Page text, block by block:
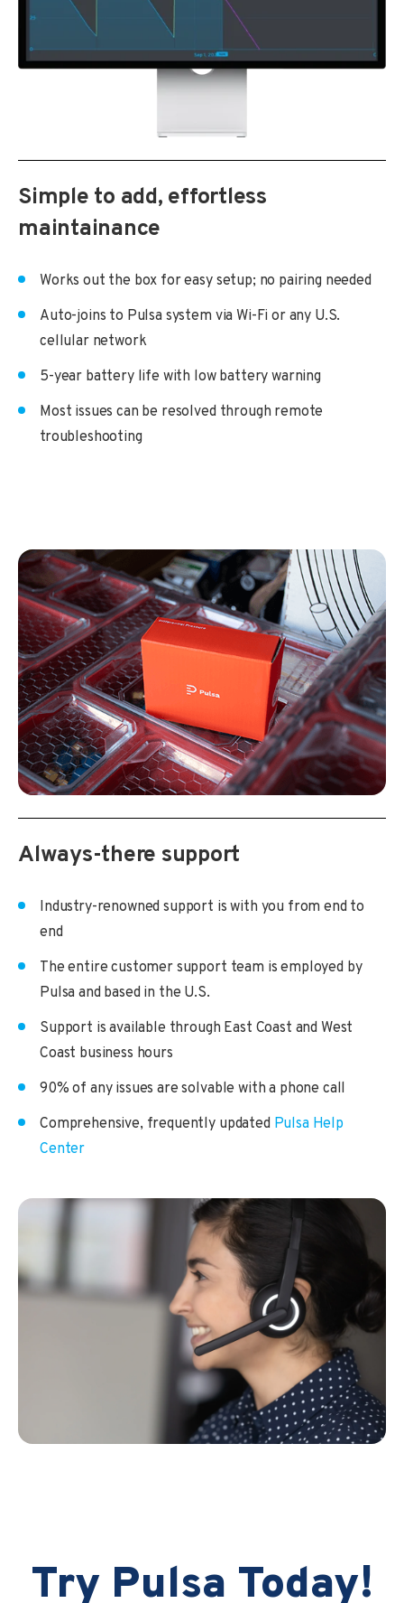
Simple to add, effortless
maintainance
Works out the box for easy setup; no pairing needed
Auto-joins to Pulsa system via Wi-Fi or any U.S.
cellular network
5-year battery life with low battery warning
Most issues can be resolved through remote
troubleshooting
Always-there support
Industry-renowned support is with you from end to
end
The entire customer support team is employed by
Pulsa and based in the U.S.
Support is available through East Coast and West
Coast business hours
90% of any issues are solvable with a phone call
Comprehensive, frequently updated Pulsa Help
Center
Try Pulsa Today!